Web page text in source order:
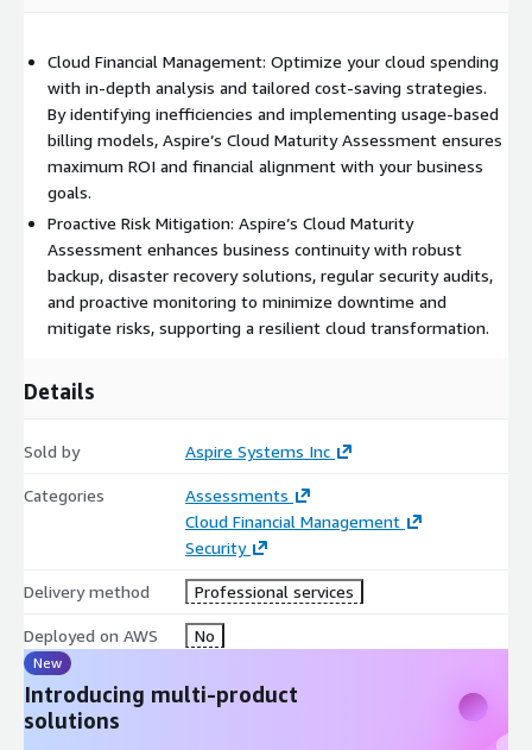
unauthorized access and cyber threats.
Automation:Evaluates the use of automation for tasks like
provisioning, configuration, and patching, reducing manual
errors and enhancing operational efficiency.
best practices to ensure operational excellence, reliability, and
performance efficiency, with a focus on optimized resource
usage and workload placement.
Cloud Financial Management: Optimize your cloud spending
with in-depth analysis and tailored cost-saving strategies.
By identifying inefficiencies and implementing usage-based
billing models, Aspire’s Cloud Maturity Assessment ensures
maximum ROI and financial alignment with your business
goals.
Proactive Risk Mitigation: Aspire’s Cloud Maturity
Assessment enhances business continuity with robust
backup, disaster recovery solutions, regular security audits,
and proactive monitoring to minimize downtime and
mitigate risks, supporting a resilient cloud transformation.
Details
Sold by Aspire Systems Inc
Categories
Assessments
Cloud Financial Management
Security
Delivery method Professional services
Deployed on AWS No
New
Introducing multi-product
solutions